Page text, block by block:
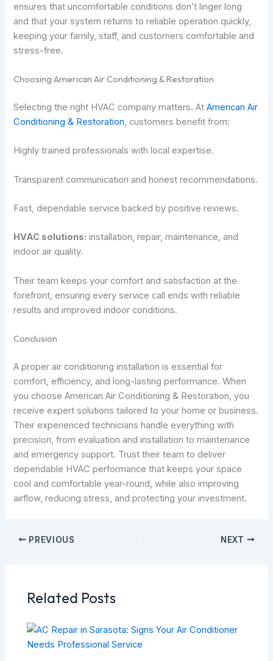
ensures that uncomfortable conditions don’t linger long
and that your system returns to reliable operation quickly,
keeping your family, staff, and customers comfortable and
stress-free.
Choosing American Air Conditioning & Restoration
Selecting the right HVAC company matters. AtAmerican Air
Conditioning & Restoration, customers benefit from:
Highly trained professionals with local expertise.
Transparent communication and honest recommendations.
Fast, dependable service backed by positive reviews.
HVAC solutions: installation, repair, maintenance, and
indoor air quality.
Their team keeps your comfort and satisfaction at the
forefront, ensuring every service call ends with reliable
results and improved indoor conditions.
Conclusion
A proper air conditioning installation is essential for
comfort, efficiency, and long-lasting performance. When
you choose American Air Conditioning & Restoration, you
receive expert solutions tailored to your home or business.
Their experienced technicians handle everything with
precision, from evaluation and installation to maintenance
and emergency support. Trust their team to deliver
dependable HVAC performance that keeps your space
cool and comfortable year-round, while also improving
airflow, reducing stress, and protecting your investment.
PREVIOUS NEXT
Related Posts